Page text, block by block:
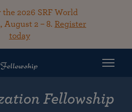
2026 SRF World
August 2 – 8. Register
today
Fellowship